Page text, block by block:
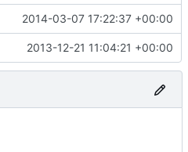
2014-03-07 17:22:37 +00:00
2013-12-21 11:04:21 +00:00